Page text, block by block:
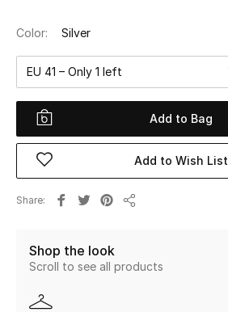
WHAT'S NEW
Shop New In
View All
New Season
The Resort Edit
Color: Silver
EU 41 – Only 1 left
Add to Bag
Add to Wish List
Share
Shop the look
Scroll to see all products